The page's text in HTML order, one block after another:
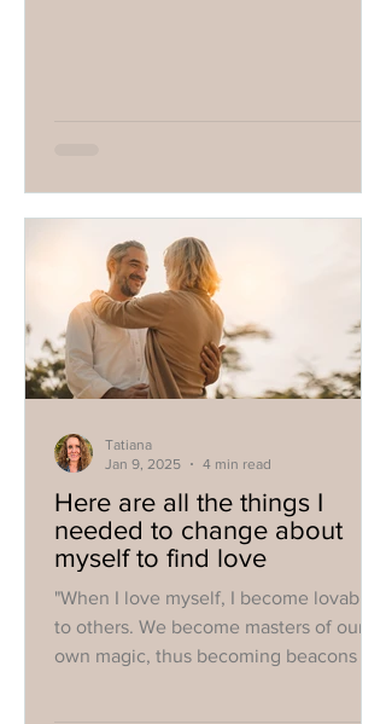
Here are all the things I
needed to change about
myself to find love
"When I love myself, I become lovable
to others. We become masters of our
own magic, thus becoming beacons for
Tatiana
Jan 9, 2025
4 min read